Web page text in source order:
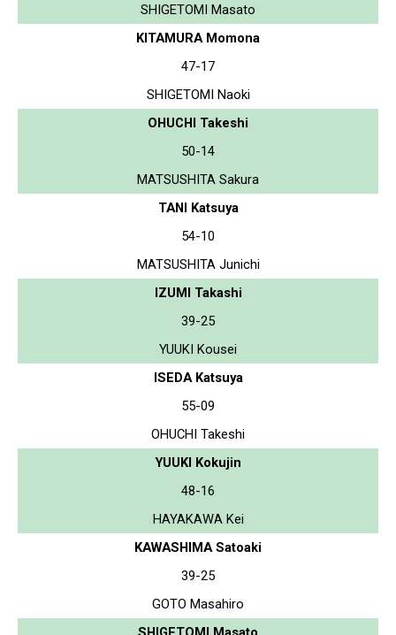
SHIGETOMI Masato
KITAMURA Momona
47-17
SHIGETOMI Naoki
OHUCHI Takeshi
50-14
MATSUSHITA Sakura
TANI Katsuya
54-10
MATSUSHITA Junichi
IZUMI Takashi
39-25
YUUKI Kousei
ISEDA Katsuya
55-09
OHUCHI Takeshi
YUUKI Kokujin
48-16
HAYAKAWA Kei
KAWASHIMA Satoaki
39-25
GOTO Masahiro